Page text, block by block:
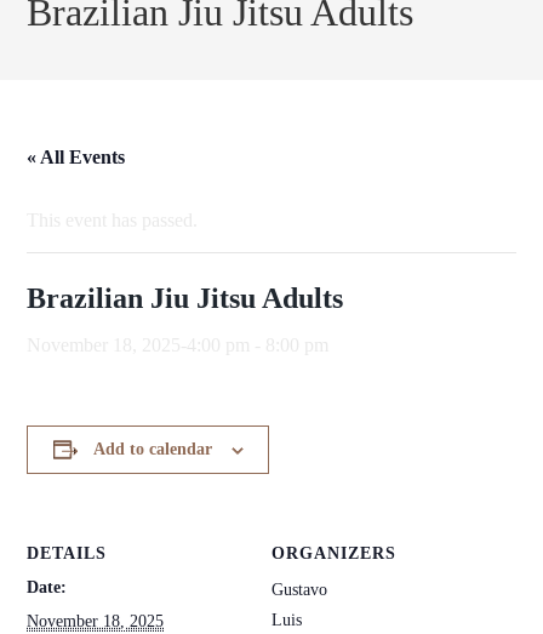
Brazilian Jiu Jitsu Adults
« All Events
Brazilian Jiu Jitsu Adults
Add to calendar
DETAILS
Date:
November 18, 2025
ORGANIZERS
Gustavo
Luis